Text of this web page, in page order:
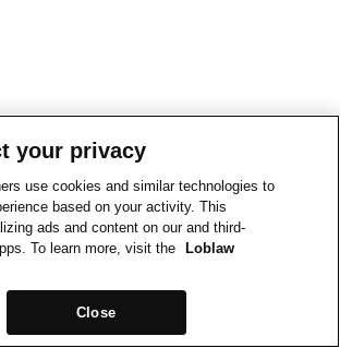
your privacy
use cookies and similar technologies to
based on your activity. This
ads and content on our and third-
To learn more, visit the
Loblaw
Close